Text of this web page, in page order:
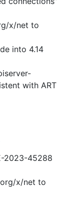
x/net to
into 4.14
with ART
2023-45288
x/net to